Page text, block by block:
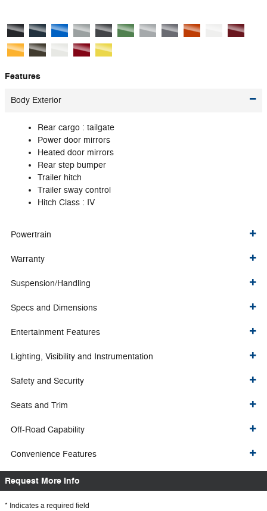
Features
Body Exterior
Rear cargo : tailgate
Power door mirrors
Heated door mirrors
Rear step bumper
Trailer hitch
Trailer sway control
Hitch Class : IV
Powertrain
Warranty
Suspension/Handling
Specs and Dimensions
Entertainment Features
Lighting, Visibility and Instrumentation
Safety and Security
Seats and Trim
Off-Road Capability
Convenience Features
Request More Info
* Indicates a required field